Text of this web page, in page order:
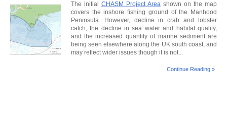
The initial CHASM Project Area shown on the map
covers the inshore fishing ground of the Manhood
Peninsula. However, decline in crab and lobster
catch, the decline in sea water and habitat quality,
and the increased quantity of marine sediment are
being seen elsewhere along the UK south coast, and
may reflect wider issues though it is not...
Continue Reading »